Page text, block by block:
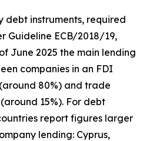
debt instruments, required
Guideline ECB/2018/19,
June 2025 the main lending
companies in an FDI
80%) and trade
15%). For debt
report figures larger
lending: Cyprus,